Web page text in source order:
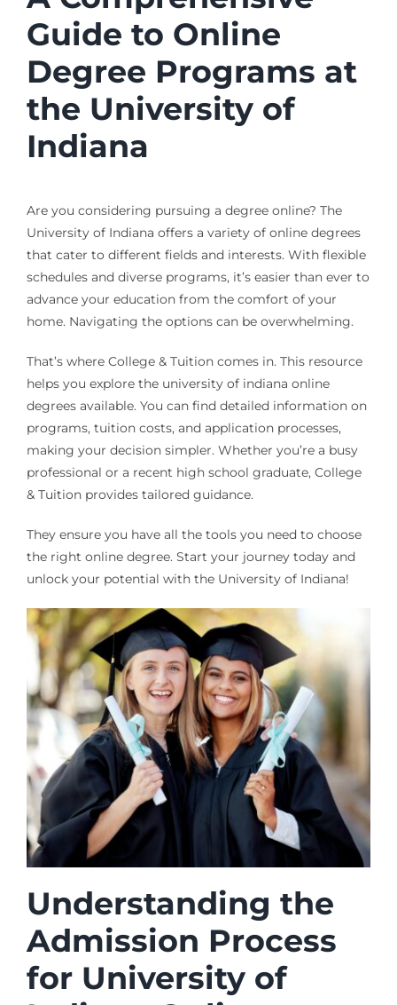
Guide to Online
Degree Programs at
the University of
Indiana
Are you considering pursuing a degree online? The
University of Indiana offers a variety of online degrees
that cater to different fields and interests. With flexible
schedules and diverse programs, it’s easier than ever to
advance your education from the comfort of your
home. Navigating the options can be overwhelming.
That’s where College & Tuition comes in. This resource
helps you explore the university of indiana online
degrees available. You can find detailed information on
programs, tuition costs, and application processes,
making your decision simpler. Whether you’re a busy
professional or a recent high school graduate, College
& Tuition provides tailored guidance.
They ensure you have all the tools you need to choose
the right online degree. Start your journey today and
unlock your potential with the University of Indiana!
Understanding the
Admission Process
for University of